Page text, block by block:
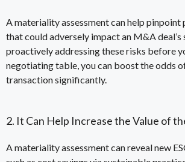
A materiality assessment can help pinpoint
that could adversely impact an M&A deal’s
proactively addressing these risks before
negotiating table, you can boost the odds
transaction significantly.
2. It Can Help Increase the Value of
A materiality assessment can reveal new